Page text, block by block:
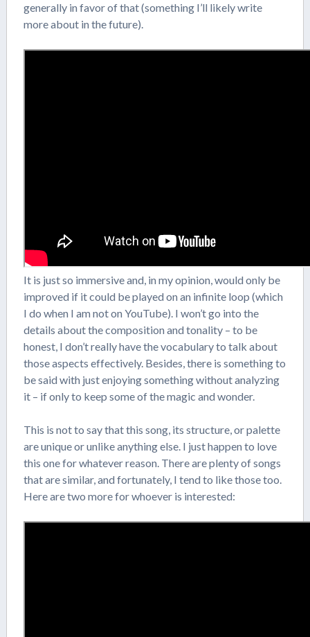
generally in favor of that (something I’ll likely write
more about in the future).
It is just so immersive and, in my opinion, would only be
improved if it could be played on an infinite loop (which
I do when I am not on YouTube). I won’t go into the
details about the composition and tonality – to be
honest, I don’t really have the vocabulary to talk about
those aspects effectively. Besides, there is something to
be said with just enjoying something without analyzing
it – if only to keep some of the magic and wonder.
This is not to say that this song, its structure, or palette
are unique or unlike anything else. I just happen to love
this one for whatever reason. There are plenty of songs
that are similar, and fortunately, I tend to like those too.
Here are two more for whoever is interested: